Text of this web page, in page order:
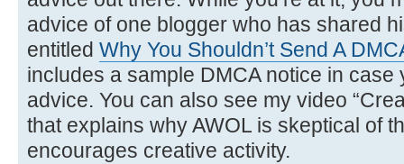
advice of one blogger who has shared
entitled Why You Shouldn’t Send A
includes a sample DMCA notice in
advice. You can also see my video
that explains why AWOL is skeptical of
encourages creative activity.